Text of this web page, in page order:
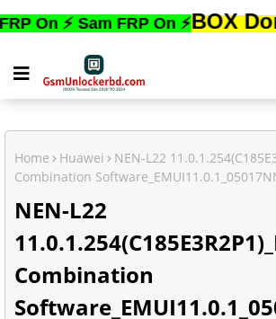
Sam FRP On ⚡BOX Dongle
Home Huawei
NEN-L22
Combination
NEN-L22
Combination